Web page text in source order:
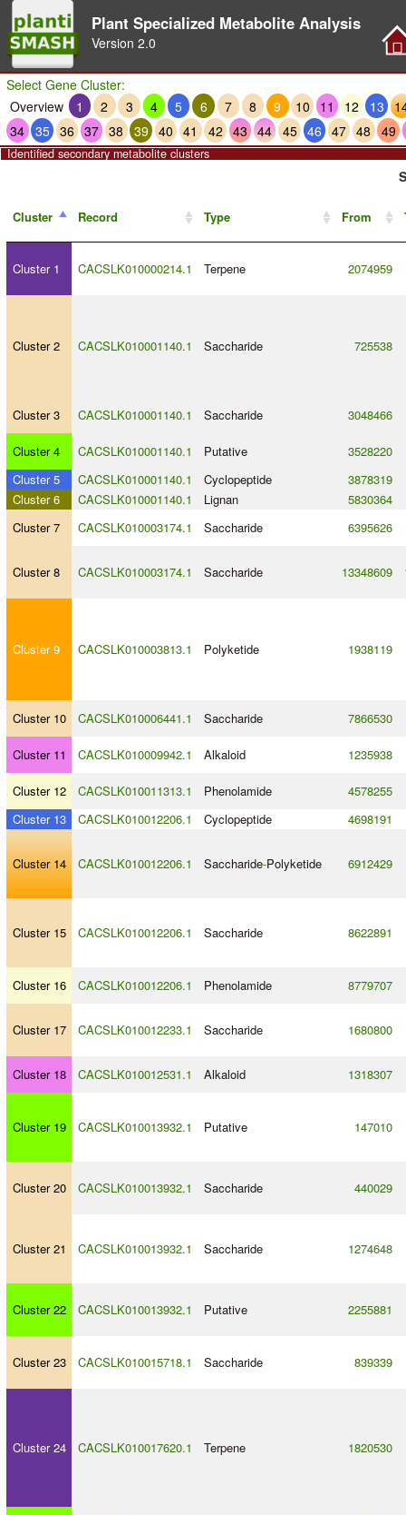
Plant Specialized Metabolite Analysis
Version 2.0
Select Gene Cluster:
Overview
1 2 3 4 5 6 7 8 9 10 11 12 13
34 35 36 37 38 39 40 41 42 43 44 45 46 47 48 49
Identified secondary metabolite clusters
Cluster Record Type From
Cluster 1 CACSLK010000214.1 Terpene 2074959
Cluster 2 CACSLK010001140.1 Saccharide 725538
Cluster 3 CACSLK010001140.1 Saccharide 3048466
Cluster 4 CACSLK010001140.1 Putative
3528220
Cluster 5
CACSLK010001140.1 Cyclopeptide
3878319
Cluster 6
CACSLK010001140.1 Lignan
5830364
Cluster 7
CACSLK010003174.1 Saccharide 6395626
Cluster 8 CACSLK010003174.1 Saccharide 13348609
Cluster 9 CACSLK010003813.1 Polyketide 1938119
Cluster 10 CACSLK010006441.1 Saccharide 7866530
Cluster 11 CACSLK010009942.1 Alkaloid 1235938
Cluster 12 CACSLK010011313.1 Phenolamide
4578255
Cluster 13
CACSLK010012206.1 Cyclopeptide 4698191
Cluster 14 CACSLK010012206.1 Saccharide-Polyketide 6912429
Cluster 15 CACSLK010012206.1 Saccharide 8622891
Cluster 16 CACSLK010012206.1 Phenolamide 8779707
Cluster 17 CACSLK010012233.1 Saccharide 1680800
Cluster 18 CACSLK010012531.1 Alkaloid 1318307
Cluster 19 CACSLK010013932.1 Putative 147010
Cluster 20 CACSLK010013932.1 Saccharide 440029
Cluster 21 CACSLK010013932.1 Saccharide 1274648
Cluster 22 CACSLK010013932.1 Putative 2255881
Cluster 23 CACSLK010015718.1 Saccharide 839339
Cluster 24 CACSLK010017620.1 Terpene 1820530